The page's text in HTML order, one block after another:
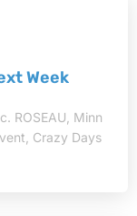
Week
ROSEAU, Minn
Crazy Days